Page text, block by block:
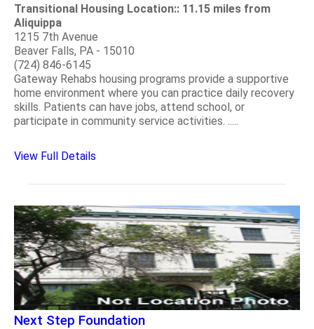
Transitional Housing Location:: 11.15 miles from
Aliquippa
1215 7th Avenue
Beaver Falls, PA - 15010
(724) 846-6145
Gateway Rehabs housing programs provide a supportive
home environment where you can practice daily recovery
skills. Patients can have jobs, attend school, or
participate in community service activities. .....
View Full Details
Next Step Foundation